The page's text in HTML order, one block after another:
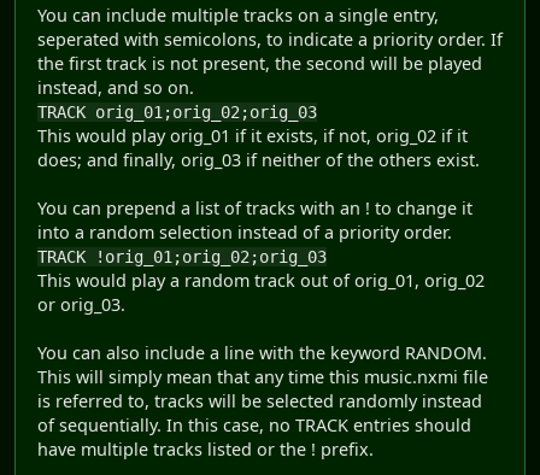
You can include multiple tracks on a single entry,
seperated with semicolons, to indicate a priority order. If
the first track is not present, the second will be played
instead, and so on.
TRACK orig_01;orig_02;orig_03
This would play orig_01 if it exists, if not, orig_02 if it
does; and finally, orig_03 if neither of the others exist.
You can prepend a list of tracks with an ! to change it
into a random selection instead of a priority order.
TRACK !orig_01;orig_02;orig_03
This would play a random track out of orig_01, orig_02
or orig_03.
You can also include a line with the keyword RANDOM.
This will simply mean that any time this music.nxmi file
is referred to, tracks will be selected randomly instead
of sequentially. In this case, no TRACK entries should
have multiple tracks listed or the ! prefix.